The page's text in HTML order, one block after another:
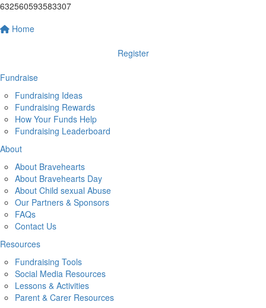
632560593583307
Home
Register
Fundraise
Fundraising Ideas
Fundraising Rewards
How Your Funds Help
Fundraising Leaderboard
About
About Bravehearts
About Bravehearts Day
About Child sexual Abuse
Our Partners & Sponsors
FAQs
Contact Us
Resources
Fundraising Tools
Social Media Resources
Lessons & Activities
Parent & Carer Resources